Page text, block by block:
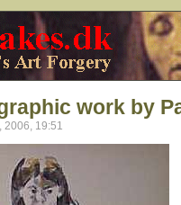
work by
2006, 19:51